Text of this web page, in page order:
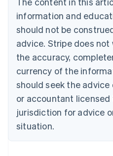
information and
should not be
advice. Stripe does
the accuracy,
currency of the
should seek the
or accountant
jurisdiction for advice
situation.
PortuguêsEnglish
Bulgaria
English
Canada
EnglishFrançais
Croatia
Cyprus
English
Czech Republic
English
Denmark